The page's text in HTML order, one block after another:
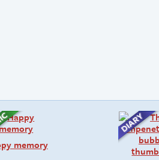
memory